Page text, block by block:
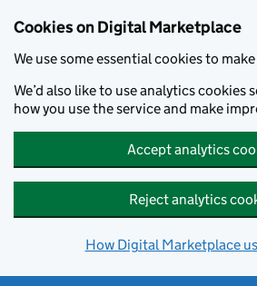
Cookies on Digital Marketplace
We use some essential cookies to
We’d also like to use analytics cookies
how you use the service and make
Accept analytics
Reject analytics
How Digital Marketplace